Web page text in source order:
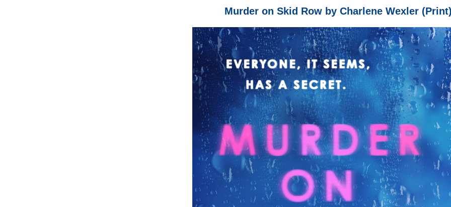
Murder on Skid Row by Charlene Wexler